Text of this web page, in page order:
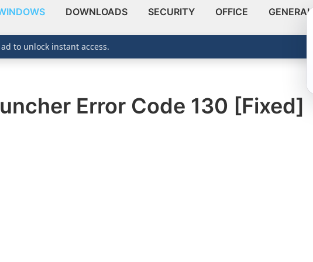
DOWNLOADS SECURITY OFFICE GENERAL
Error Code 130 [Fixed]
to unlock instant access.